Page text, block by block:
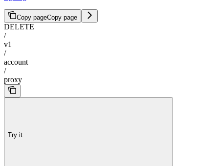
Copy pageCopy page
DELETE
/
v1
/
account
/
proxy
Try it